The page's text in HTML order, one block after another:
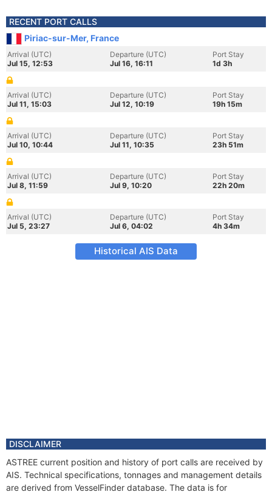
RECENT PORT CALLS
Piriac-sur-Mer, France
Arrival (UTC)
Jul 15, 12:53
Departure (UTC)
Jul 16, 16:11
Port Stay
1d 3h
Arrival (UTC)
Jul 11, 15:03
Departure (UTC)
Jul 12, 10:19
Port Stay
19h 15m
Arrival (UTC)
Jul 10, 10:44
Departure (UTC)
Jul 11, 10:35
Port Stay
23h 51m
Arrival (UTC)
Jul 8, 11:59
Departure (UTC)
Jul 9, 10:20
Port Stay
22h 20m
Arrival (UTC)
Jul 5, 23:27
Departure (UTC)
Jul 6, 04:02
Port Stay
4h 34m
Historical AIS Data
DISCLAIMER
ASTREE current position and history of port calls are received by
AIS. Technical specifications, tonnages and management details
are derived from VesselFinder database. The data is for